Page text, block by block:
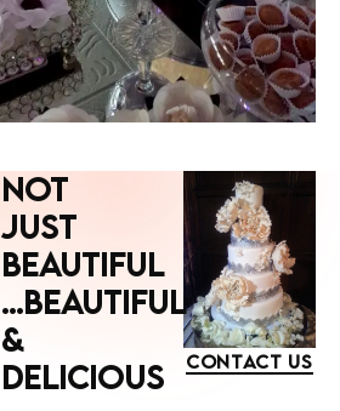
CONTACT US
NOT
JUST
BEAUTIFUL
...BEAUTIFUL
&
DELICIOUS